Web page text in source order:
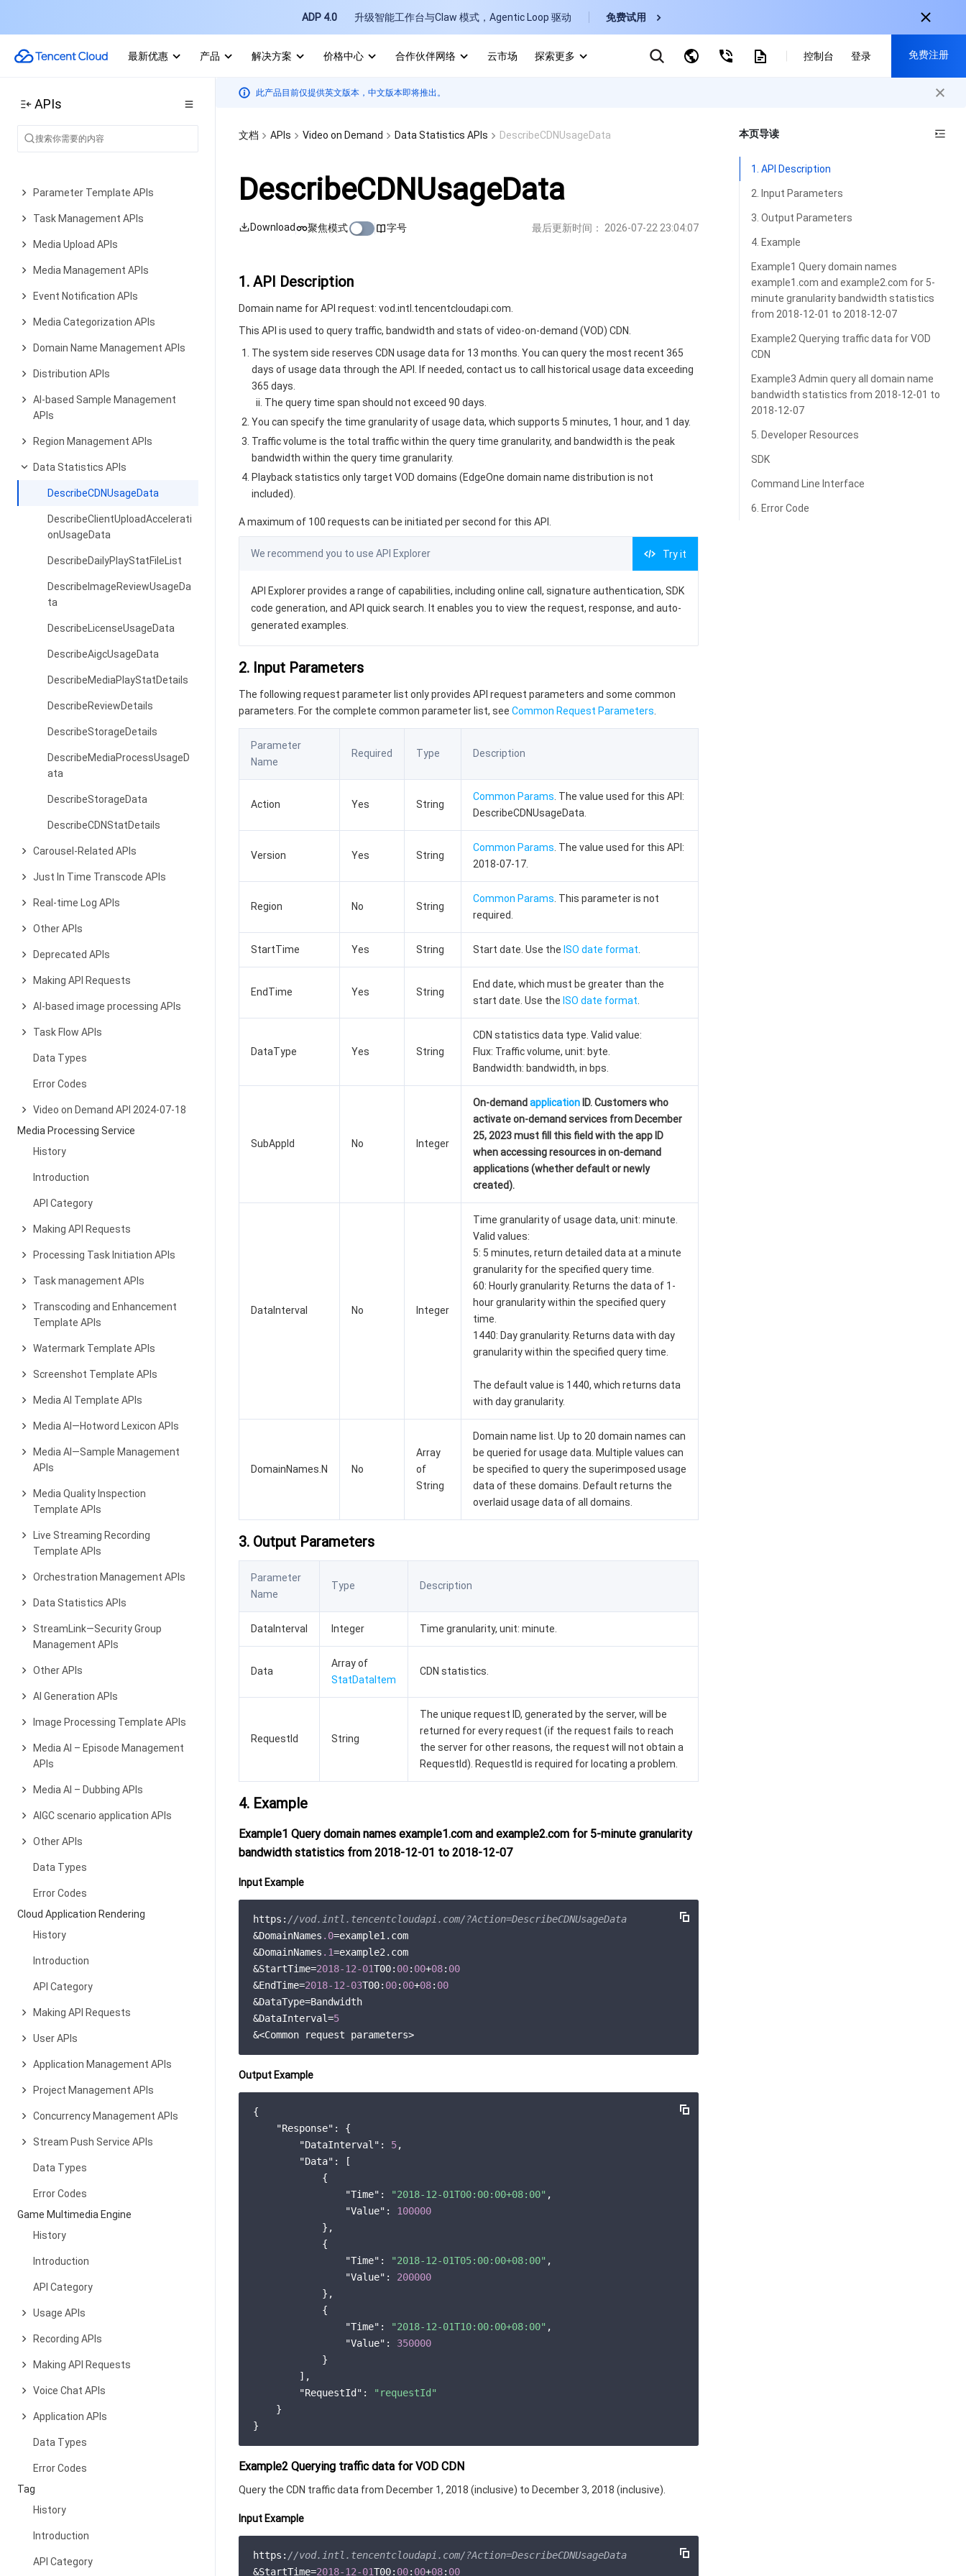
ADP 4.0 升级智能工作台与Claw 模式，Agentic Loop 驱动 免费试用
最新优惠 产品 解决方案 价格中心 合作伙伴网络 云市场
探索更多
CDN
Português-PT
控制台 登录 免费注册
APIs
History
AI Generation APIs
Parameter Template APIs
Task Management APIs
Media Upload APIs
Media Management APIs
Event Notification APIs
Media Categorization APIs
Domain Name Management APIs
Distribution APIs
AI-based Sample Management
APIs
Region Management APIs
Data Statistics APIs
DescribeCDNUsageData
DescribeClientUploadAccelerati
onUsageData
DescribeDailyPlayStatFileList
DescribeImageReviewUsageDa
ta
DescribeLicenseUsageData
DescribeAigcUsageData
DescribeMediaPlayStatDetails
DescribeReviewDetails
DescribeStorageDetails
DescribeMediaProcessUsageD
ata
DescribeStorageData
DescribeCDNStatDetails
Carousel-Related APIs
Just In Time Transcode APIs
Real-time Log APIs
Other APIs
Deprecated APIs
Making API Requests
AI-based image processing APIs
Task Flow APIs
Data Types
Error Codes
Video on Demand API 2024-07-18
Media Processing Service
History
Introduction
API Category
Making API Requests
Processing Task Initiation APIs
Task management APIs
Transcoding and Enhancement
Template APIs
Watermark Template APIs
Screenshot Template APIs
Media AI Template APIs
Media AI—Hotword Lexicon APIs
Media AI—Sample Management
APIs
Media Quality Inspection
Template APIs
Live Streaming Recording
Template APIs
Orchestration Management APIs
Data Statistics APIs
StreamLink—Security Group
Management APIs
Other APIs
AI Generation APIs
Image Processing Template APIs
Media AI – Episode Management
APIs
Media AI – Dubbing APIs
AIGC scenario application APIs
Other APIs
Data Types
Error Codes
Cloud Application Rendering
History
Introduction
API Category
Making API Requests
User APIs
Application Management APIs
Project Management APIs
Concurrency Management APIs
Stream Push Service APIs
Data Types
Error Codes
Game Multimedia Engine
History
Introduction
API Category
Usage APIs
Recording APIs
Making API Requests
Voice Chat APIs
Application APIs
Data Types
Error Codes
Tag
History
Introduction
API Category
此产品目前仅提供英文版本，中文版本即将推出。
文档 APIs Video on Demand Data Statistics APIs DescribeCDNUsageData
DescribeCDNUsageData
Download 聚焦模式 字号 最后更新时间： 2026-07-22 23:04:07
1. API Description
Domain name for API request: vod.intl.tencentcloudapi.com.
This API is used to query traffic, bandwidth and stats of video-on-demand (VOD) CDN.
The system side reserves CDN usage data for 13 months. You can query the most recent 365
days of usage data through the API. If needed, contact us to call historical usage data exceeding
365 days.
The query time span should not exceed 90 days.
You can specify the time granularity of usage data, which supports 5 minutes, 1 hour, and 1 day.
Traffic volume is the total traffic within the query time granularity, and bandwidth is the peak
bandwidth within the query time granularity.
Playback statistics only target VOD domains (EdgeOne domain name distribution is not
included).
A maximum of 100 requests can be initiated per second for this API.
We recommend you to use API Explorer Try it
API Explorer provides a range of capabilities, including online call, signature authentication, SDK
code generation, and API quick search. It enables you to view the request, response, and auto-
generated examples.
2. Input Parameters
The following request parameter list only provides API request parameters and some common
parameters. For the complete common parameter list, see Common Request Parameters
Parameter
Name
Required Type Description
Action Yes String
Common Params . The value used for this API:
DescribeCDNUsageData.
Version Yes String
Common Params . The value used for this API:
2018-07-17.
Region No String
Common Params . This parameter is not
required.
StartTime Yes String Start date. Use the ISO date format
EndTime Yes String
End date, which must be greater than the
start date. Use the ISO date format
DataType Yes String
CDN statistics data type. Valid value:
Flux: Traffic volume, unit: byte.
Bandwidth: bandwidth, in bps.
SubAppId No Integer
On-demand application ID. Customers who
activate on-demand services from December
25, 2023 must fill this field with the app ID
when accessing resources in on-demand
applications (whether default or newly
created).
DataInterval No Integer
Time granularity of usage data, unit: minute.
Valid values:
5: 5 minutes, return detailed data at a minute
granularity for the specified query time.
60: Hourly granularity. Returns the data of 1-
hour granularity within the specified query
time.
1440: Day granularity. Returns data with day
granularity within the specified query time.
The default value is 1440, which returns data
with day granularity.
DomainNames.N No
Array
of
String
Domain name list. Up to 20 domain names can
be queried for usage data. Multiple values can
be specified to query the superimposed usage
data of these domains. Default returns the
overlaid usage data of all domains.
3. Output Parameters
Parameter
Name
Type Description
DataInterval Integer Time granularity, unit: minute.
Data
Array of
StatDataItem
CDN statistics.
RequestId String
The unique request ID, generated by the server, will be
returned for every request (if the request fails to reach
the server for other reasons, the request will not obtain a
RequestId). RequestId is required for locating a problem.
4. Example
Example1 Query domain names example1.com and example2.com for 5-minute granularity
bandwidth statistics from 2018-12-01 to 2018-12-07
Input Example
https: //vod.intl.tencentcloudapi.com/?Action=DescribeCDNUsageData
&DomainNames .0=example1.com
&DomainNames .1=example2.com
&StartTime=2018-12-01T00: 00: 00+08: 00
&EndTime=2018-12-03T00: 00: 00+08: 00
&DataType=Bandwidth
&DataInterval=5
Output Example
{
"Response" : {
"DataInterval" : 5,
"Data" : [
            {
"Time" : "2018-12-01T00:00:00+08:00" ,
"Value" : 100000
            },
            {
"Time" : "2018-12-01T05:00:00+08:00" ,
"Value" : 200000
            },
            {
"Time" : "2018-12-01T10:00:00+08:00" ,
"Value" : 350000
            }
        ],
"RequestId" :
"requestId"
    }
Example2 Querying traffic data for VOD CDN
Query the CDN traffic data from December 1, 2018 (inclusive) to December 3, 2018 (inclusive).
Input Example
https: //vod.intl.tencentcloudapi.com/?Action=DescribeCDNUsageData
&StartTime=2018-12-01T00: 00: 00+08: 00
本页导读
1. API Description
2. Input Parameters
3. Output Parameters
4. Example
Example1 Query domain names
example1.com and example2.com for 5-
minute granularity bandwidth statistics
from 2018-12-01 to 2018-12-07
Example2 Querying traffic data for VOD
CDN
Example3 Admin query all domain name
bandwidth statistics from 2018-12-01 to
2018-12-07
5. Developer Resources
SDK
Command Line Interface
6. Error Code